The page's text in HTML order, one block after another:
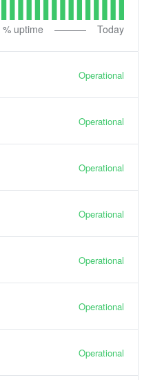
% uptime Today
Operational
Operational
Operational
Operational
Operational
Operational
Operational